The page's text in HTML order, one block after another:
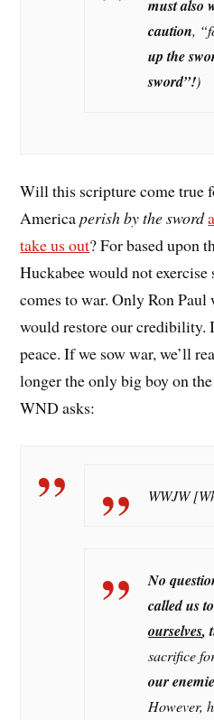
must also
caution,
up the
sword”!)
Will this scripture come true
Americaperish by the sword
take us out? For based upon
Huckabee would not
comes to war. Only Ron
would restore our credibility.
peace. If we sow war, we’ll
longer the only big boy on
WND asks:
WWJW
No
called us
ourselves,
sacrifice
our
However,